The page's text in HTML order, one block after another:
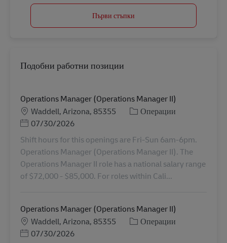
Първи стъпки
Подобни работни позиции
Operations Manager (Operations Manager II)
Местоположение
Waddell, Arizona, 85355 Категория
Операции
Posted Date
07/30/2026
Shift hours for this openings are Fri-Sun 6am-6pm.
Operations Manager (Operations Manager II). The
Operations Manager II role has a national salary range
of $72,000 - $85,000. For roles within Cali...
Operations Manager (Operations Manager II)
Местоположение
Waddell, Arizona, 85355 Категория
Операции
Posted Date
07/30/2026